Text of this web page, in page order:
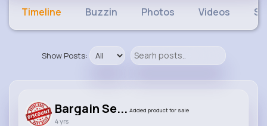
Timeline Buzzin Photos Videos
Show Posts:
Bargain Se... Added product for sale
4 yrs